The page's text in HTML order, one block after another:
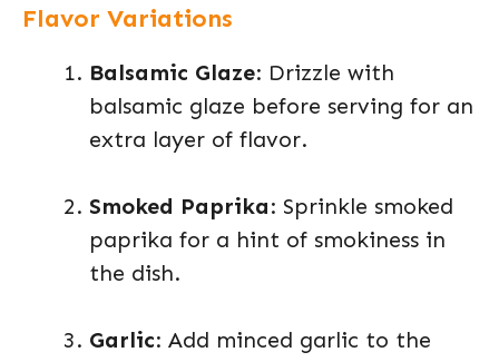
Flavor Variations
Balsamic Glaze: Drizzle with
balsamic glaze before serving for an
extra layer of flavor.
Smoked Paprika: Sprinkle smoked
paprika for a hint of smokiness in
the dish.
Garlic: Add minced garlic to the